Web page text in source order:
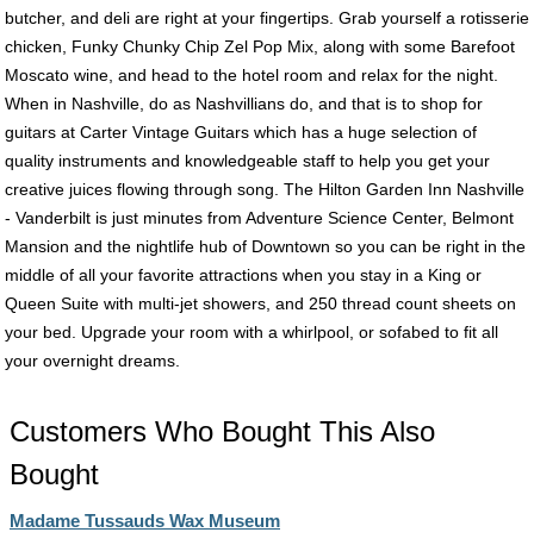
butcher, and deli are right at your fingertips. Grab yourself a rotisserie
chicken, Funky Chunky Chip Zel Pop Mix, along with some Barefoot
Moscato wine, and head to the hotel room and relax for the night.
When in Nashville, do as Nashvillians do, and that is to shop for
guitars at Carter Vintage Guitars which has a huge selection of
quality instruments and knowledgeable staff to help you get your
creative juices flowing through song. The Hilton Garden Inn Nashville
- Vanderbilt is just minutes from Adventure Science Center, Belmont
Mansion and the nightlife hub of Downtown so you can be right in the
middle of all your favorite attractions when you stay in a King or
Queen Suite with multi-jet showers, and 250 thread count sheets on
your bed. Upgrade your room with a whirlpool, or sofabed to fit all
your overnight dreams.
Customers Who Bought This Also
Bought
Madame Tussauds Wax Museum